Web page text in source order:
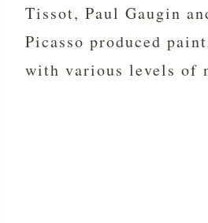
Tissot, Paul Gaugin
Picasso produced
with various levels of